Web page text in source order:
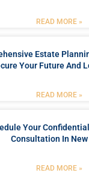
READ MORE »
Estate
Your Future And
READ MORE »
Your
Consultation In New
READ MORE »